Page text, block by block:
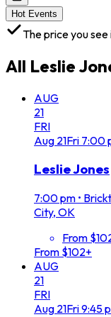
Hot Events
The price you
All Leslie
AUG
21
FRI
Aug 21Fri 7:00
Leslie Jones
7:00 pm •
City, OK
From
From $102+
AUG
21
FRI
Aug 21Fri9:45